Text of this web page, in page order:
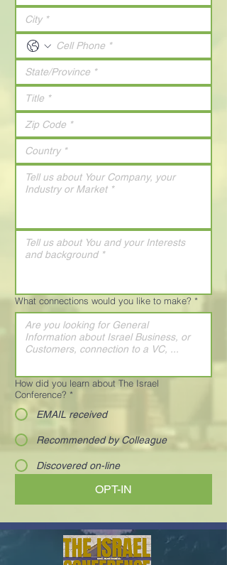
What connections would you like to make? *
How did you learn about The Israel
Conference? *
EMAIL received
Recommended by Colleague
Discovered on-line
OPT-IN